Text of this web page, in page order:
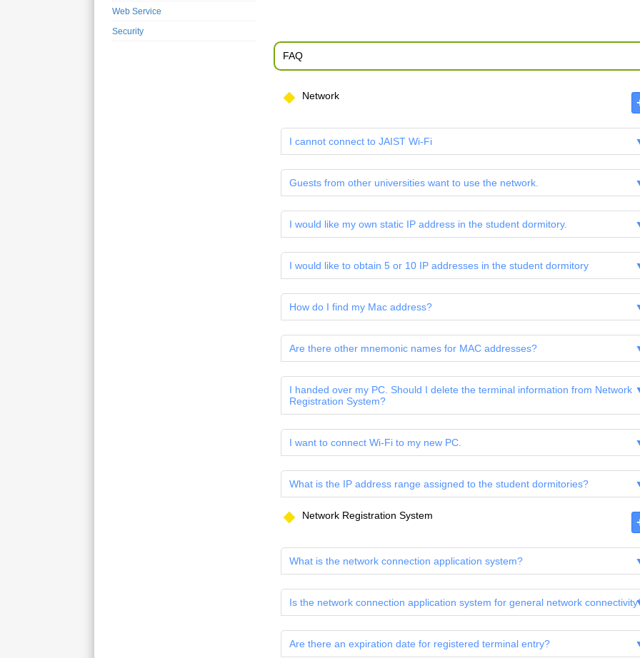
Web Service
Security
FAQ
Network
I cannot connect to JAIST Wi-Fi
Guests from other universities want to use the network.
I would like my own static IP address in the student dormitory.
I would like to obtain 5 or 10 IP addresses in the student dormitory
How do I find my Mac address?
Are there other mnemonic names for MAC addresses?
I handed over my PC. Should I delete the terminal information from Network
Registration System?
I want to connect Wi-Fi to my new PC.
What is the IP address range assigned to the student dormitories?
Network Registration System
What is the network connection application system?
Is the network connection application system for general network
Are there an expiration date for registered terminal entry?